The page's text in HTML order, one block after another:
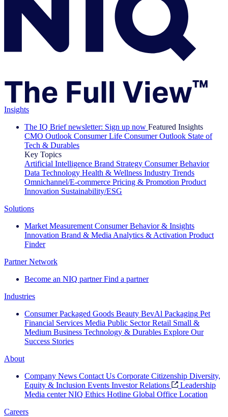
Insights
The IQ Brief newsletter: Sign up now Featured Insights
CMO Outlook Consumer Life Consumer Outlook State of
Tech & Durables
Key Topics
Artificial Intelligence Brand Strategy Consumer Behavior
Data Technology Health & Wellness Industry Trends
Omnichannel/E-commerce Pricing & Promotion Product
Innovation Sustainability/ESG
Solutions
Market Measurement Consumer Behavior & Insights
Innovation Brand & Media Analytics & Activation Product
Finder
Partner Network
Become an NIQ partner Find a partner
Industries
Consumer Packaged Goods Beauty BevAl Packaging Pet
Financial Services Media Public Sector Retail Small &
Medium Business Technology & Durables Explore Our
Success Stories
About
Company News Contact Us Corporate Citizenship Diversity,
Equity & Inclusion Events Investor Relations
Leadership
Media center NIQ Ethics Hotline Global Office Location
Careers